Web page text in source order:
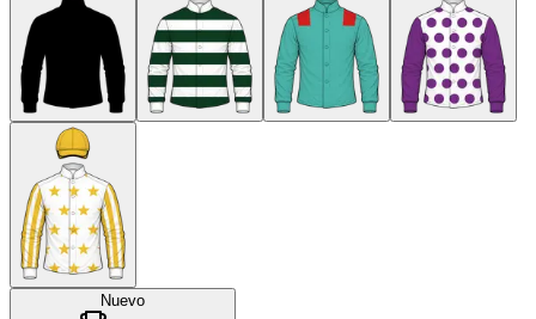
Nuevo